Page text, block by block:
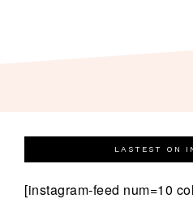
LASTEST ON
[instagram-feed num=10